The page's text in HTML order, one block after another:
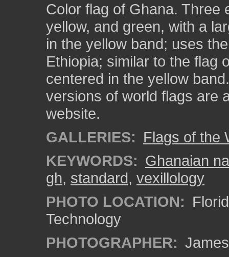
Color flag of Ghana. Three
yellow, and green, with a
in the yellow band; uses
Ethiopia; similar to the flag
centered in the yellow
versions of world flags are
website.
GALLERIES: Flags of the
KEYWORDS: Ghanaian
gh, standard, vexillology
PHOTO LOCATION:
Technology
PHOTOGRAPHER: